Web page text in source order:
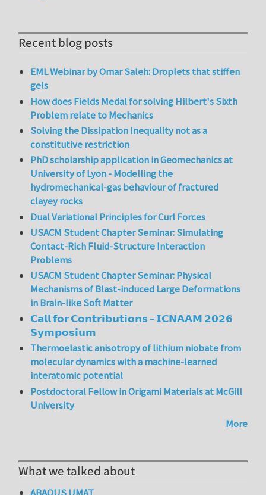
Recent blog posts
EML Webinar by Omar Saleh: Droplets that stiffen
gels
How does Fields Medal for solving Hilbert's Sixth
Problem relate to Mechanics
Solving the Dissipation Inequality not as a
constitutive restriction
PhD scholarship application in Geomechanics at
University of Lyon - Modelling the
hydromechanical-gas behaviour of fractured
clayey rocks
Dual Variational Principles for Curl Forces
USACM Student Chapter Seminar: Simulating
Contact-Rich Fluid-Structure Interaction
Problems
USACM Student Chapter Seminar: Physical
Mechanisms of Blast-induced Large Deformations
in Brain-like Soft Matter
𝗖𝗮𝗹𝗹 𝗳𝗼𝗿 𝗖𝗼𝗻𝘁𝗿𝗶𝗯𝘂𝘁𝗶𝗼𝗻𝘀 – 𝗜𝗖𝗡𝗔𝗔𝗠 𝟮𝟬𝟮𝟲
𝗦𝘆𝗺𝗽𝗼𝘀𝗶𝘂𝗺
Thermoelastic anisotropy of lithium niobate from
molecular dynamics with a machine-learned
interatomic potential
Postdoctoral Fellow in Origami Materials at McGill
University
More
What we talked about